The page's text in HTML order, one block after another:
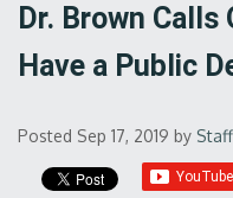
Dr. Brown
Have a Public
Posted Sep 17, 2019 by Staff